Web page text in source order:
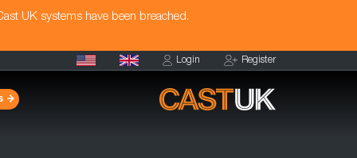
UK systems have been breached.
Login Register